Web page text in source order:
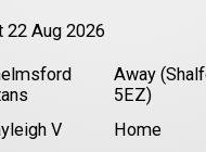
22 Aug 2026
Away
5EZ)
V Home